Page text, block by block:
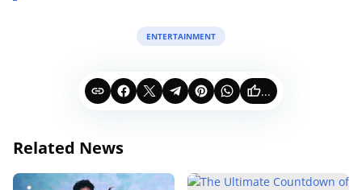
ENTERTAINMENT
...
Related News